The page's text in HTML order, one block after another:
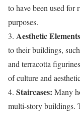
to have been used
purposes.
3. Aesthetic
to their buildings,
and terracotta
of culture and
4. Staircases: Many
multi-story buildings.